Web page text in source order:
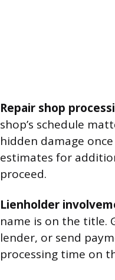
Repair shop
shop’s schedule
hidden damage
estimates for
proceed.
Lienholder
name is on the title.
lender, or send
processing time on